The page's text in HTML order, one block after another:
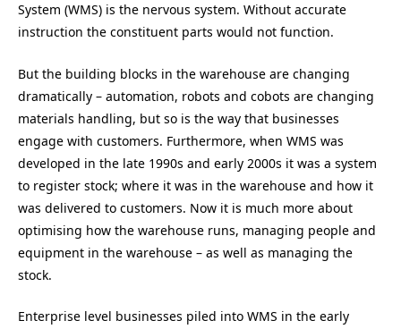
System (WMS) is the nervous system. Without accurate
instruction the constituent parts would not function.
But the building blocks in the warehouse are changing
dramatically – automation, robots and cobots are changing
materials handling, but so is the way that businesses
engage with customers. Furthermore, when WMS was
developed in the late 1990s and early 2000s it was a system
to register stock; where it was in the warehouse and how it
was delivered to customers. Now it is much more about
optimising how the warehouse runs, managing people and
equipment in the warehouse – as well as managing the
stock.
Enterprise level businesses piled into WMS in the early